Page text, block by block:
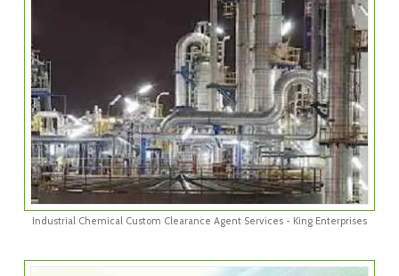
Industrial Chemical Custom Clearance Agent Services - King Enterprises